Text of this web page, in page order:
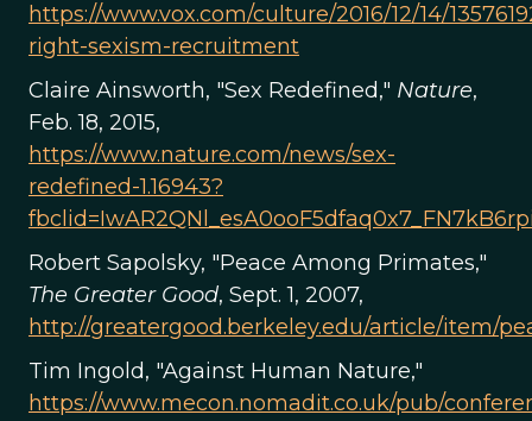
https://www.vox.com/culture/2016/12/14/
right-sexism-recruitment
Claire Ainsworth, "Sex Redefined," Nature,
Feb. 18, 2015,
https://www.nature.com/news/sex-
redefined-1.16943?
Robert Sapolsky, "Peace Among Primates,"
The Greater Good, Sept. 1, 2007,
http://greatergood.berkeley.edu/article/item/
Tim Ingold, "Against Human Nature,"
https://www.mecon.nomadit.co.uk/pub/